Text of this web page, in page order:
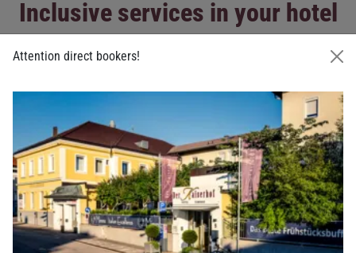
Inclusive services in your hotel
Everything for your successful stay
in the hotel Der Kaiserhof
Next to high quality interior with classical furniture in allrooms
and suitesthere are many extras included at the hotel Der
Kaiserhof.
You can expect the following in the hotel Der Kaiserhof:
Attention direct bookers!